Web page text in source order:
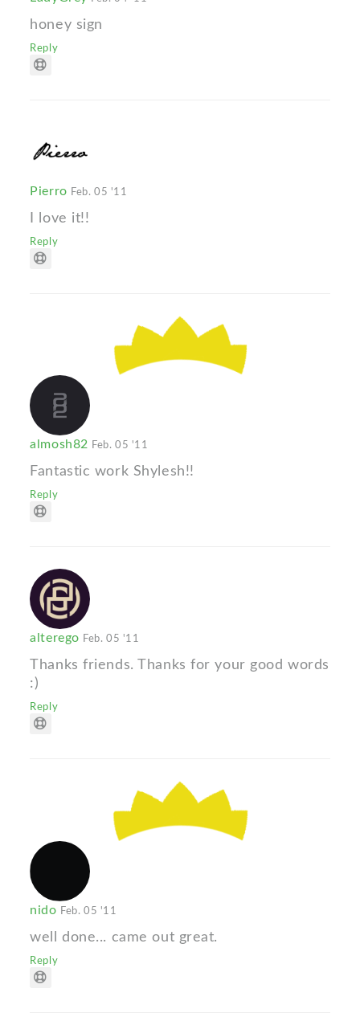
honey sign
Reply
Pierro Feb. 05 '11
I love it!!
Reply
almosh82 Feb. 05 '11
Fantastic work Shylesh!!
Reply
alterego Feb. 05 '11
Thanks friends. Thanks for your good words
:)
Reply
nido Feb. 05 '11
well done... came out great.
Reply